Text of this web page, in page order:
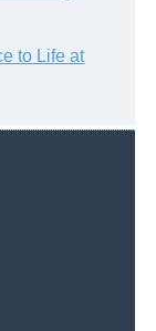
to Life at